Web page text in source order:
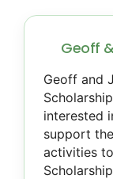
Geoff
Geoff and
interested
support
activities